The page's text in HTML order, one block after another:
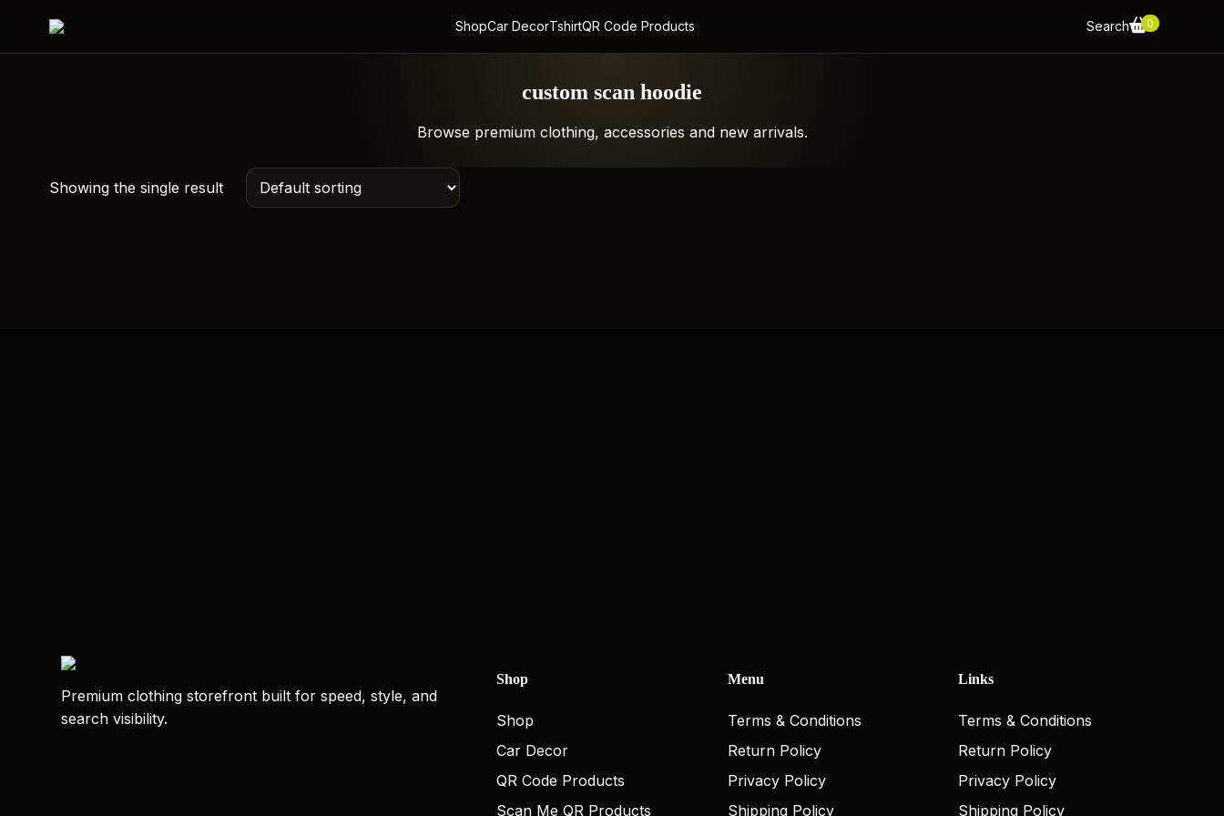
ShopCar DecorTshirtQR Code Products Search 0
custom scan hoodie
Browse premium clothing, accessories and new arrivals.
Showing the single result
Premium clothing storefront built for speed, style, and
search visibility.
Shop
Shop
Car Decor
QR Code Products
Scan Me QR Products
Menu
Terms & Conditions
Return Policy
Privacy Policy
Shipping Policy
Links
Terms & Conditions
Return Policy
Privacy Policy
Shipping Policy